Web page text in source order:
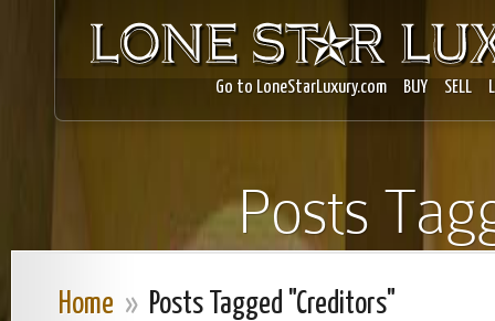
Go to LoneStarLuxury.com BUY SELL
Posts
Home » Posts Tagged "Creditors"